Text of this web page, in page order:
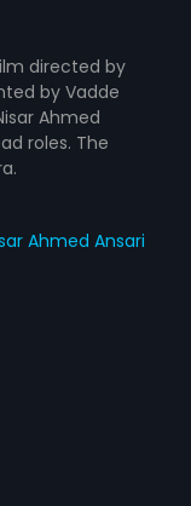
directed by
by Vadde
Ahmed
roles. The
Ahmed Ansari